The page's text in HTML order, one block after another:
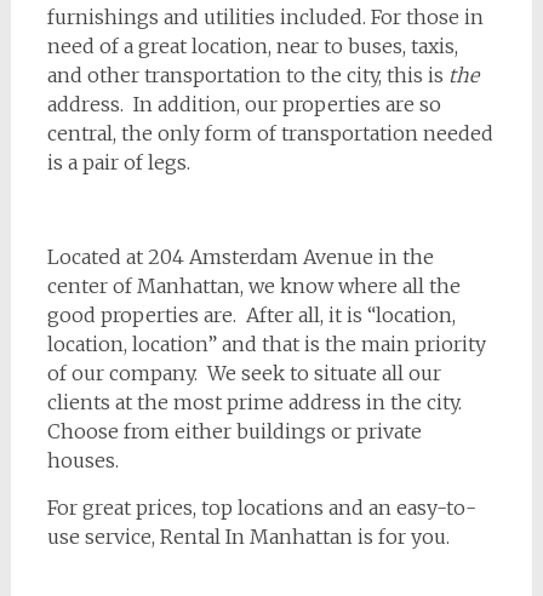
furnishings and utilities included. For those in
need of a great location, near to buses, taxis,
and other transportation to the city, this is the
address. In addition, our properties are so
central, the only form of transportation needed
is a pair of legs.
Located at 204 Amsterdam Avenue in the
center of Manhattan, we know where all the
good properties are. After all, it is “location,
location, location” and that is the main priority
of our company. We seek to situate all our
clients at the most prime address in the city.
Choose from either buildings or private
houses.
For great prices, top locations and an easy-to-
use service, Rental In Manhattan is for you.